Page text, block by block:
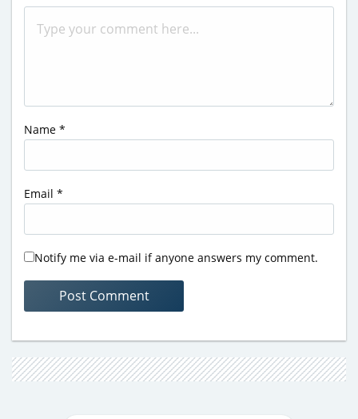
Name *
Email *
Notify me via e-mail if anyone answers my comment.